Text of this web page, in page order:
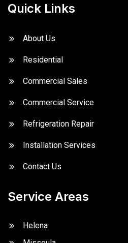
Quick Links
About Us
Residential
Commercial Sales
Commercial Service
Refrigeration Repair
Installation Services
Contact Us
Service Areas
Helena